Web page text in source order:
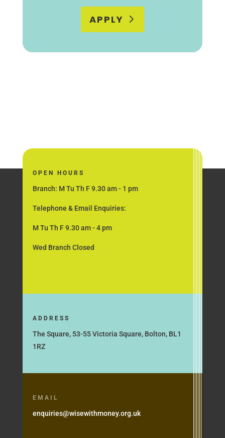
APPLY
OPEN HOURS
Branch: M Tu Th F 9.30 am - 1 pm
Telephone & Email Enquiries:
M Tu Th F 9.30 am - 4 pm
Wed Branch Closed
ADDRESS
The Square, 53-55 Victoria Square, Bolton, BL1
1RZ
EMAIL
enquiries@wisewithmoney.org.uk